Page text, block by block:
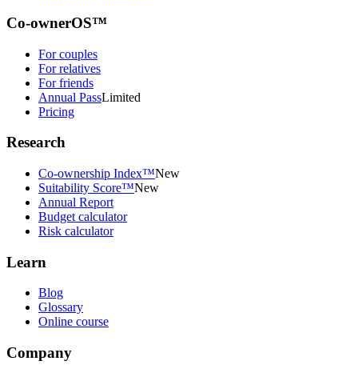
Co-ownerOS™
For couples
For relatives
For friends
Annual PassLimited
Pricing
Research
Co-ownership Index™New
Suitability Score™New
Annual Report
Budget calculator
Risk calculator
Learn
Blog
Glossary
Online course
Company